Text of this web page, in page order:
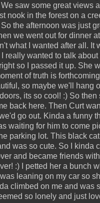
saw some great views
nook in the forest on a
the afternoon was just
we went out for dinner
what I wanted after all. It
really wanted to talk about
so I passed it up. She
of truth is
so maybe we'll hang
its so cool! :) So then
back here. Then Curt
go out. Kinda a funny
waiting for him to come
parking lot. This black
was so cute. So I kinda
and became friends
:) I petted her a bunch
leaning on my car so
climbed on me and was
so lonely and just